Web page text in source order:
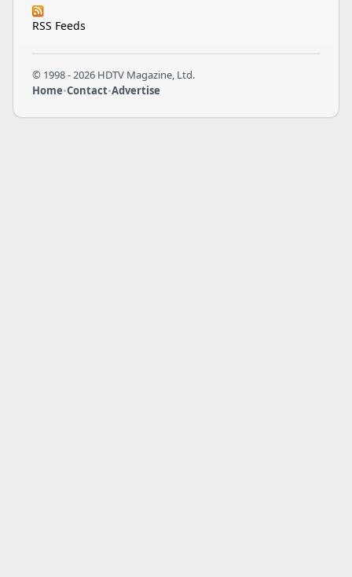
RSS Feeds
© 1998 - 2026 HDTV Magazine, Ltd.
Home•Contact•Advertise